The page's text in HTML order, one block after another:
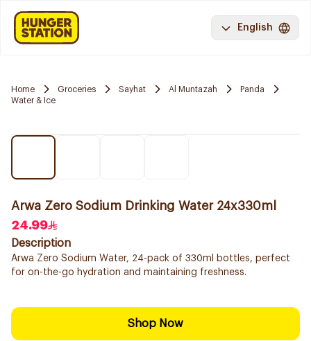
English
Home Groceries Sayhat Al Muntazah
Panda
Water & Ice
Arwa Zero Sodium Drinking Water 24x330ml
24.99
Description
Arwa Zero Sodium Water, 24-pack of 330ml bottles, perfect
for on-the-go hydration and maintaining freshness.
Shop Now